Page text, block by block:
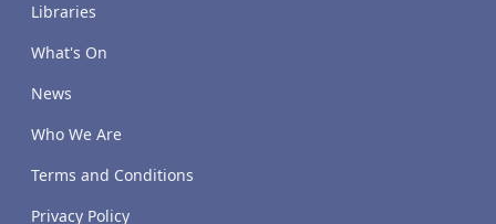
Libraries
What's On
News
Who We Are
Terms and Conditions
Privacy Policy